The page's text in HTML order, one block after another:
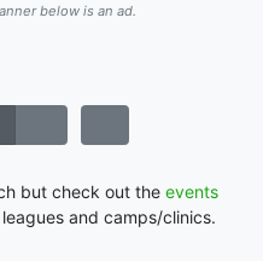
below is an ad.
but check out the events
and camps/clinics.